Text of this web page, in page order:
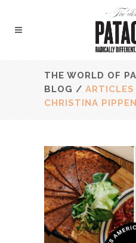
THE WORLD OF
BLOG /
CHRISTINA PIPPEN